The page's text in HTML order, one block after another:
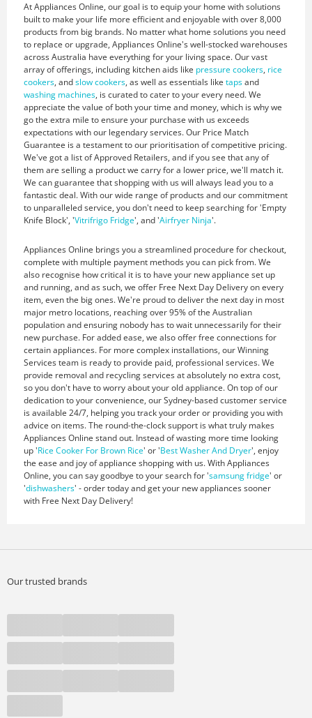
At Appliances Online, our goal is to equip your home with solutions
built to make your life more efficient and enjoyable with over 8,000
products from big brands. No matter what home solutions you need
to replace or upgrade, Appliances Online's well-stocked warehouses
across Australia have everything for your living space. Our vast
array of offerings, including kitchen aids like pressure cookers, rice
cookers, andslow cookers, as well as essentials like tapsand
washing machines, is curated to cater to your every need. We
appreciate the value of both your time and money, which is why we
go the extra mile to ensure your purchase with us exceeds
expectations with our legendary services. Our Price Match
Guarantee is a testament to our prioritisation of competitive pricing.
We've got a list of Approved Retailers, and if you see that any of
them are selling a product we carry for a lower price, we'll match it.
We can guarantee that shopping with us will always lead you to a
fantastic deal. With our wide range of products and our commitment
to unparalleled service, you don't need to keep searching for 'Empty
Knife Block', 'Vitrifrigo Fridge', and 'Airfryer Ninja'.
Appliances Online brings you a streamlined procedure for checkout,
complete with multiple payment methods you can pick from. We
also recognise how critical it is to have your new appliance set up
and running, and as such, we offer Free Next Day Delivery on every
item, even the big ones. We're proud to deliver the next day in most
major metro locations, reaching over 95% of the Australian
population and ensuring nobody has to wait unnecessarily for their
new purchase. For added ease, we also offer free connections for
certain appliances. For more complex installations, our Winning
Services team is ready to provide paid, professional services. We
provide removal and recycling services at absolutely no extra cost,
so you don't have to worry about your old appliance. On top of our
dedication to your convenience, our Sydney-based customer service
is available 24/7, helping you track your order or providing you with
advice on items. The round-the-clock support is what truly makes
Appliances Online stand out. Instead of wasting more time looking
up 'Rice Cooker For Brown Rice' or 'Best Washer And Dryer', enjoy
the ease and joy of appliance shopping with us. With Appliances
Online, you can say goodbye to your search for 'samsung fridge' or
'dishwashers' - order today and get your new appliances sooner
with Free Next Day Delivery!
Our trusted brands